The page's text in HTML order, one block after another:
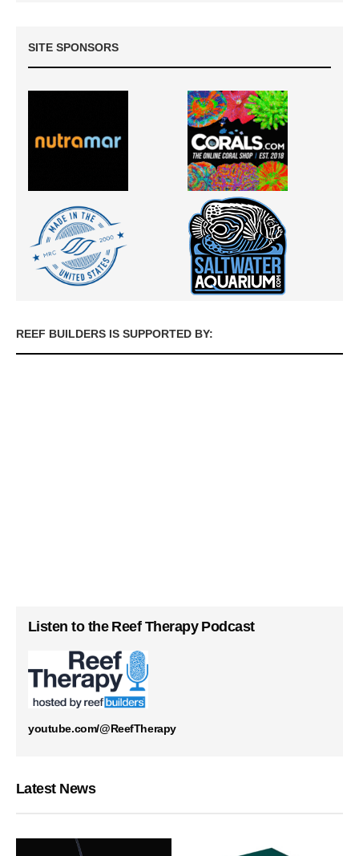
SITE SPONSORS
REEF BUILDERS IS SUPPORTED BY:
Listen to the Reef Therapy Podcast
youtube.com/@ReefTherapy
Latest News